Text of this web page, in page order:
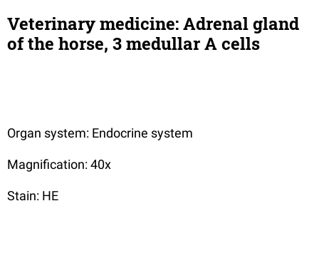
Veterinary medicine: Adrenal gland
of the horse, 3 medullar A cells
Organ system: Endocrine system
Magnification: 40x
Stain: HE